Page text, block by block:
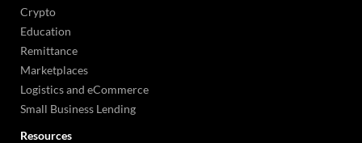
Crypto
Education
Remittance
Marketplaces
Logistics and eCommerce
Small Business Lending
Resources